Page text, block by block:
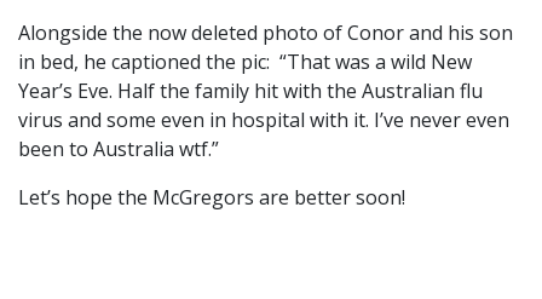
Alongside the now deleted photo of Conor and his son
in bed, he captioned the pic: “That was a wild New
Year’s Eve. Half the family hit with the Australian flu
virus and some even in hospital with it. I’ve never even
been to Australia wtf.”
Let’s hope the McGregors are better soon!